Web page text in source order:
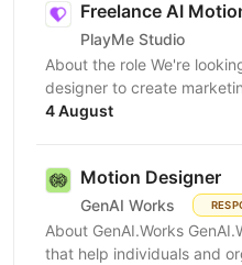
Freelance AI
PlayMe Studio
About the role We're
designer to create
powered products and
4 August
Motion Designer
GenAI Works
About GenAI.Works
that help individuals and